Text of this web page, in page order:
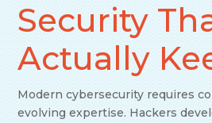
Security
Actually
Modern cybersecurity requires
evolving expertise. Hackers